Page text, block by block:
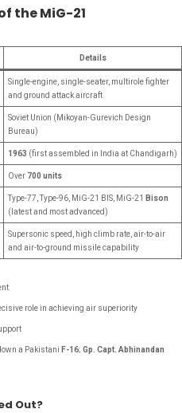
the MiG-21
Details
Single-engine, single-seater, multirole fighter
and ground attack aircraft
Soviet Union (Mikoyan-Gurevich Design
Bureau)
1963 (first assembled in India at Chandigarh)
Over 700 units
Type-77, Type-96, MiG-21 BIS, MiG-21
Bison
(latest and most advanced)
Supersonic speed, high climb rate, air-to-air
and air-to-ground missile capability
role in achieving air superiority
a Pakistani F-16; Gp. Capt. Abhinandan
Out?